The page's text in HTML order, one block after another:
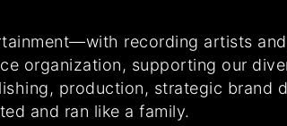
recording artists
organization, supporting our
production, strategic brand
and ran like a family.